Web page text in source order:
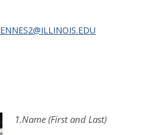
ENNES2@ILLINOIS.EDU
1.Name (First and Last)